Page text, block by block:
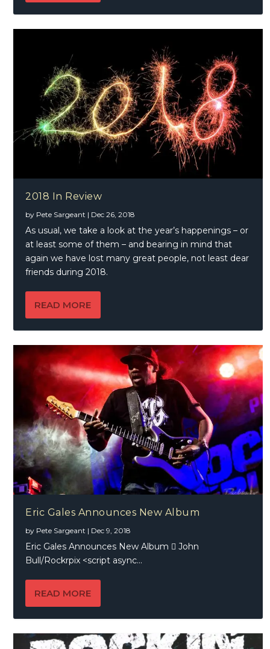
2018 In Review
by Pete Sargeant | Dec 26, 2018
As usual, we take a look at the year’s happenings – or
at least some of them – and bearing in mind that
again we have lost many great people, not least dear
friends during 2018.
READ MORE
Eric Gales Announces New Album
by Pete Sargeant | Dec 9, 2018
Eric Gales Announces New Album  John
Bull/Rockrpix <script async...
READ MORE